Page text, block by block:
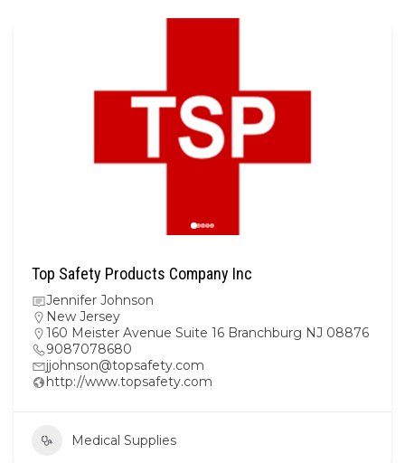
Top Safety Products Company Inc
Jennifer Johnson
New Jersey
160 Meister Avenue Suite 16 Branchburg NJ 08876
9087078680
jjohnson@topsafety.com
http://www.topsafety.com
Medical Supplies